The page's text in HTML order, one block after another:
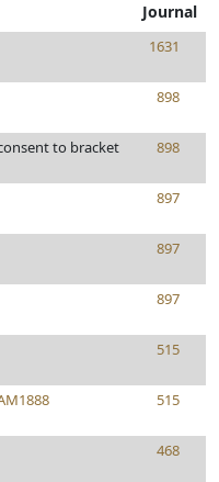
Journal
1631
898
to bracket
898
897
897
897
515
515
468